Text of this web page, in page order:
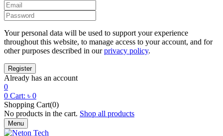
Your personal data will be used to support your experience
throughout this website, to manage access to your account, and for
other purposes described in ourprivacy policy.
Already has an account
0
0 Cart: ৳ 0
Shopping Cart(0)
No products in the cart. Shop all products
Menu